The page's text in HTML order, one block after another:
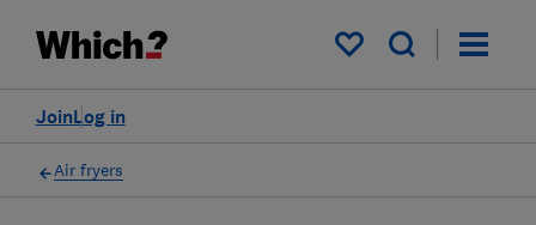
My saved items
Log in
Join
Air fryers